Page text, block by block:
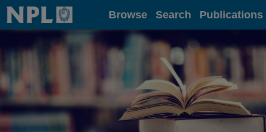
Home Browse Search Publications